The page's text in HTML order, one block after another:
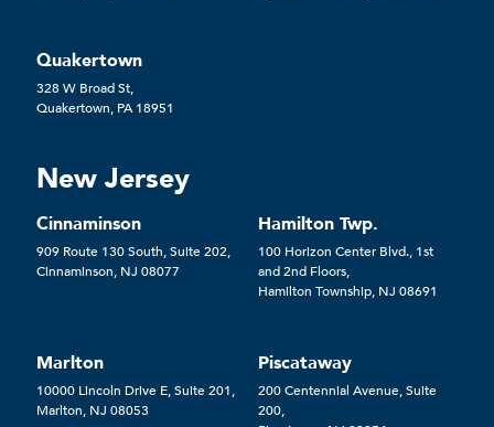
Quakertown
328 W Broad St,
Quakertown, PA 18951
New Jersey
Cinnaminson
909 Route 130 South, Suite 202,
Cinnaminson, NJ 08077
Hamilton Twp.
100 Horizon Center Blvd., 1st
and 2nd Floors,
Hamilton Township, NJ 08691
Marlton
10000 Lincoln Drive E, Suite 201,
Marlton, NJ 08053
Piscataway
200 Centennial Avenue, Suite
200,